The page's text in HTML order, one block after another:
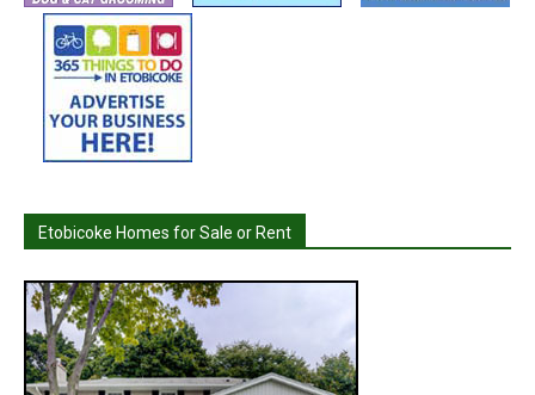
Etobicoke Homes for Sale or Rent